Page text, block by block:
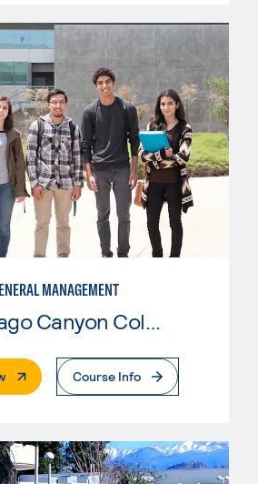
MANAGEMENT
Santiago Canyon College
. External PageCourse Info